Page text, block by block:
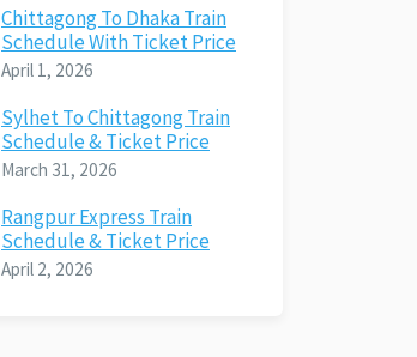
Chittagong To Dhaka Train
Schedule With Ticket Price
April 1, 2026
Sylhet To Chittagong Train
Schedule & Ticket Price
March 31, 2026
Rangpur Express Train
Schedule & Ticket Price
April 2, 2026